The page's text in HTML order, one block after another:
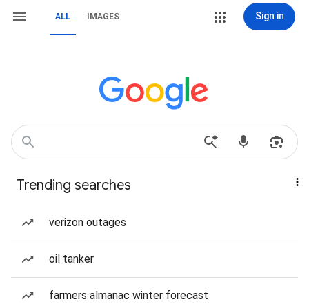
ALL IMAGES Sign in
Trending searches
verizon outages
oil tanker
farmers almanac winter forecast